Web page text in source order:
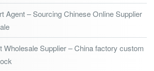
Agent – Sourcing Chinese Online Supplier
Wholesale Supplier – China factory custom